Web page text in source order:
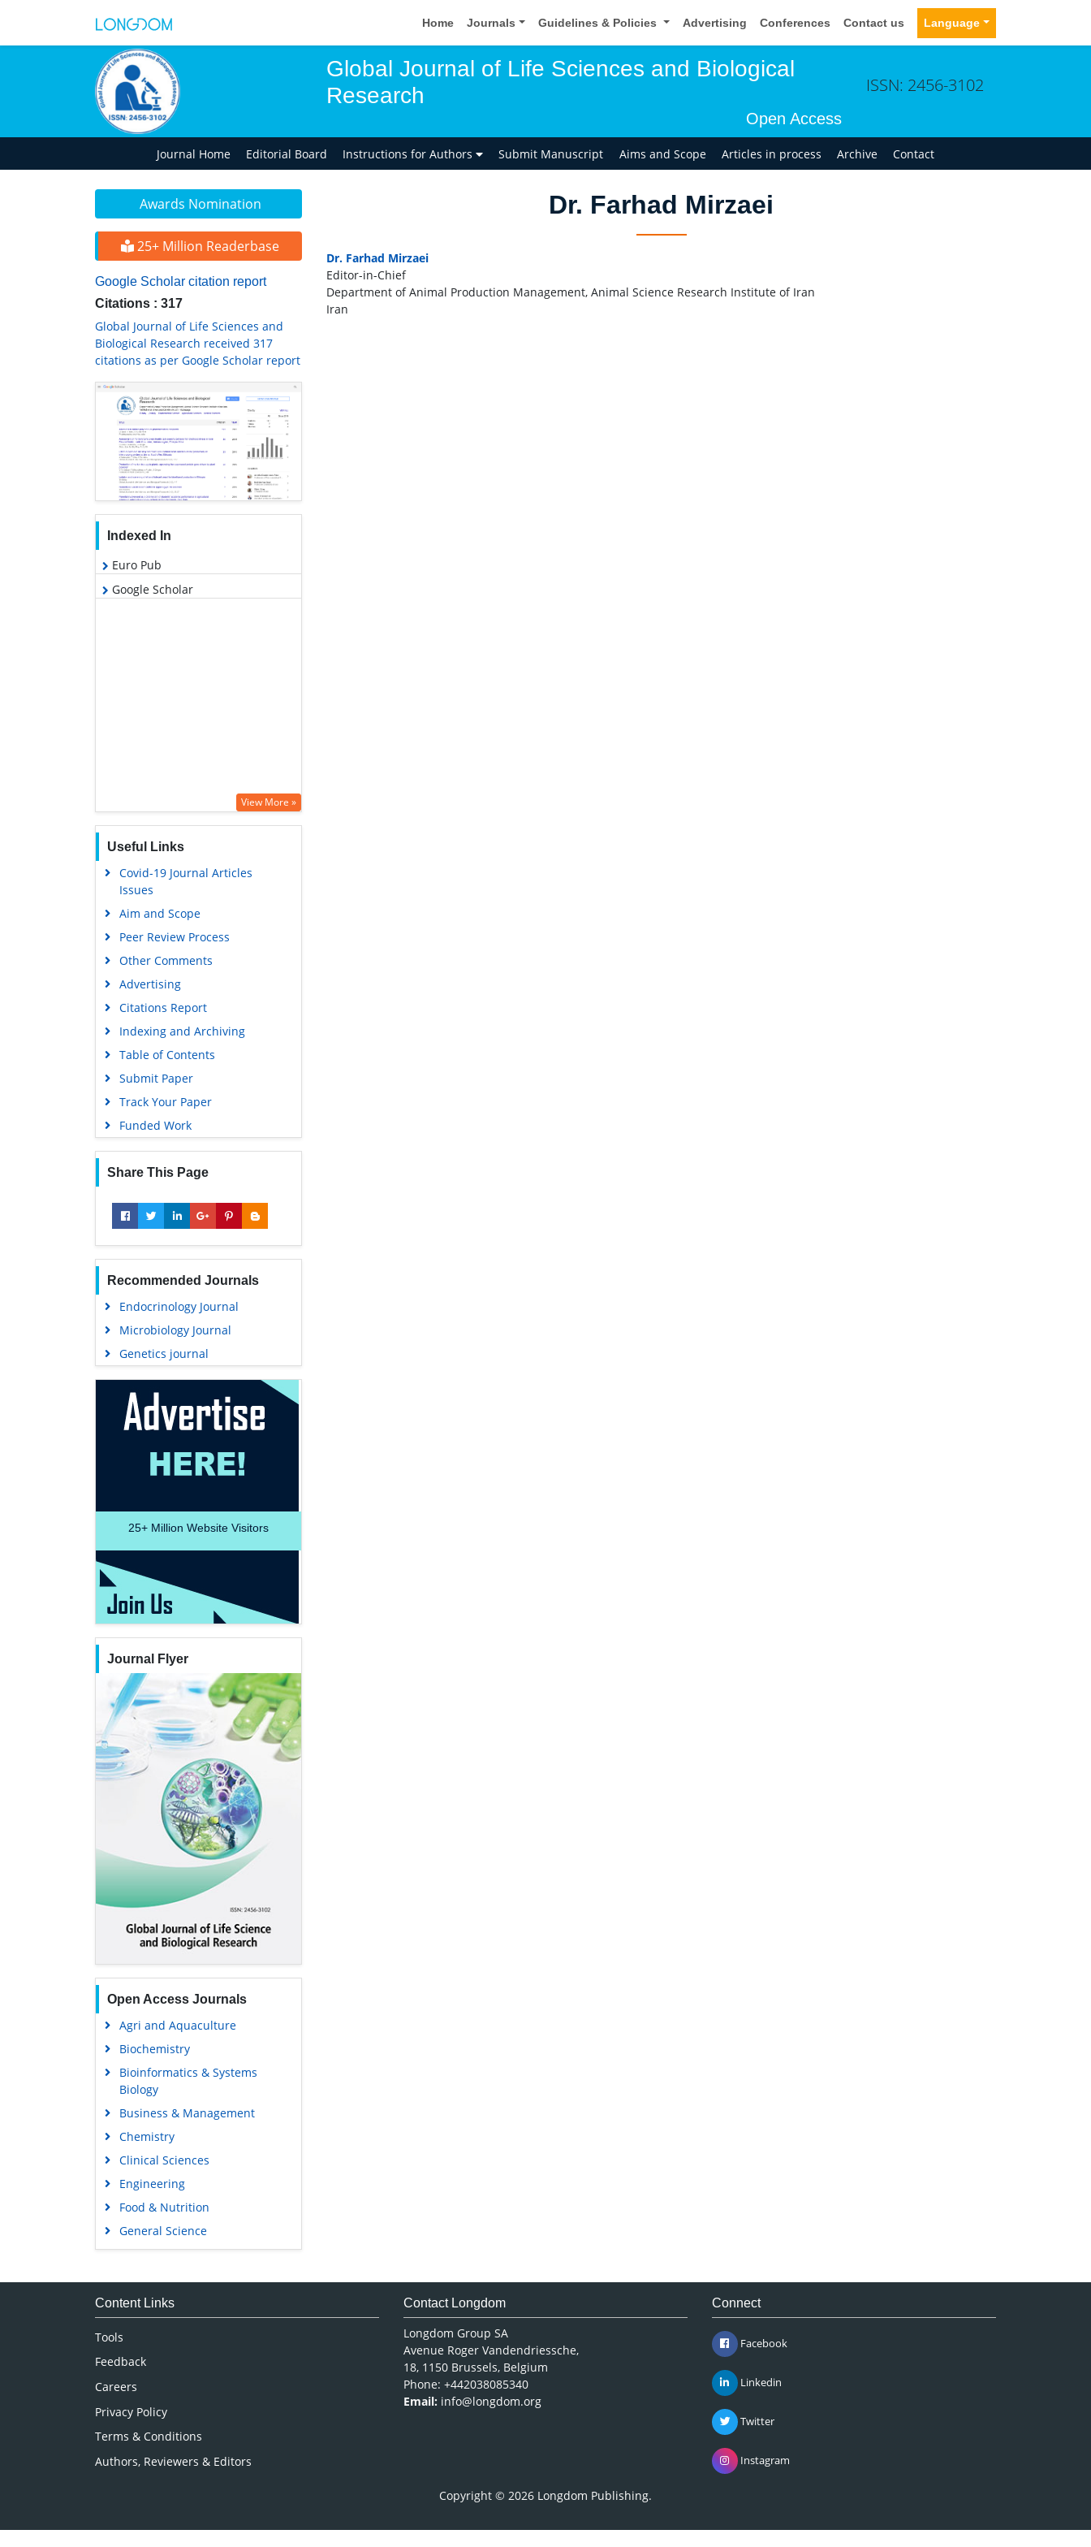
Home Journals Guidelines & Policies Advertising Conferences Contact us Language
Global Journal of Life Sciences and Biological
Research
Open Access
ISSN: 2456-3102
Journal Home Editorial Board Instructions for Authors Submit Manuscript Aims and Scope Articles in process Archive Contact
Awards Nomination
25+ Million Readerbase
Google Scholar citation report
Citations : 317
Global Journal of Life Sciences and
Biological Research received 317
citations as per Google Scholar report
Indexed In
Euro Pub
Google Scholar
View More »
Useful Links
Covid-19 Journal Articles
Issues
Aim and Scope
Peer Review Process
Other Comments
Advertising
Citations Report
Indexing and Archiving
Table of Contents
Submit Paper
Track Your Paper
Funded Work
Share This Page
Recommended Journals
Endocrinology Journal
Microbiology Journal
Genetics journal
25+ Million Website Visitors
Journal Flyer
Open Access Journals
Agri and Aquaculture
Biochemistry
Bioinformatics & Systems
Biology
Business & Management
Chemistry
Clinical Sciences
Engineering
Food & Nutrition
General Science
Genetics & Molecular Biology
Medical Sciences
Dr. Farhad Mirzaei
Dr. Farhad Mirzaei
Editor-in-Chief
Department of Animal Production Management, Animal Science Research Institute of Iran
Iran
Content Links
Tools
Feedback
Careers
Privacy Policy
Terms & Conditions
Authors, Reviewers & Editors
Contact Longdom
Longdom Group SA
Avenue Roger Vandendriessche,
18, 1150 Brussels, Belgium
Phone: +442038085340
Email: info@longdom.org
Connect
Facebook
Linkedin
Twitter
Instagram
Copyright © 2026 Longdom Publishing.